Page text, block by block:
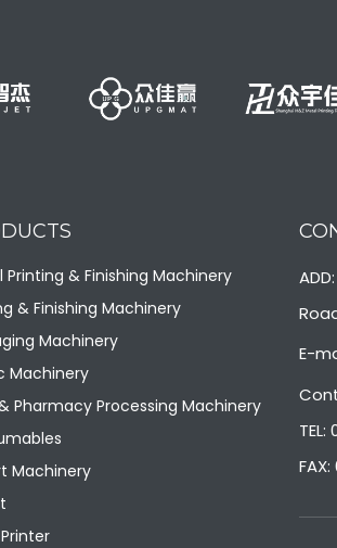
Printing & Finishing Machinery
& Finishing Machinery
Machinery
Machinery
Pharmacy Processing Machinery
Machinery
E-